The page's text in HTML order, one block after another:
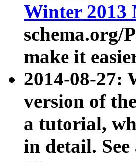
Winter 2013
schema.org/
make it
2014-08-27:
version of the
a tutorial,
in detail.